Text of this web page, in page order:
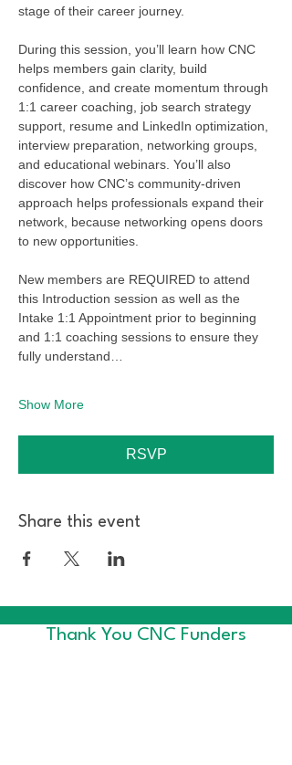
stage of their career journey.
During this session, you’ll learn how CNC
helps members gain clarity, build
confidence, and create momentum through
1:1 career coaching, job search strategy
support, resume and LinkedIn optimization,
interview preparation, networking groups,
and educational webinars. You’ll also
discover how CNC’s community-driven
approach helps professionals expand their
network, because networking opens doors
to new opportunities.
New members are REQUIRED to attend
this Introduction session as well as the
Intake 1:1 Appointment prior to beginning
and 1:1 coaching sessions to ensure they
fully understand…
Show More
RSVP
Share this event
Thank You CNC Funders